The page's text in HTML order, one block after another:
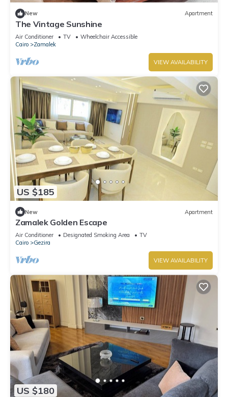
New Apartment
The Vintage Sunshine
Air Conditioner TV
Wheelchair Accessible
Cairo
Zamalek
VIEW AVAILABILITY
US $185
New Apartment
Zamalek Golden Escape
Air Conditioner Designated Smoking Area
TV
Cairo
Gezira
VIEW AVAILABILITY
US $180